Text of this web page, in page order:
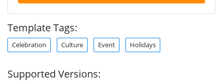
Template Tags:
Celebration Culture Event Holidays
Supported Versions: